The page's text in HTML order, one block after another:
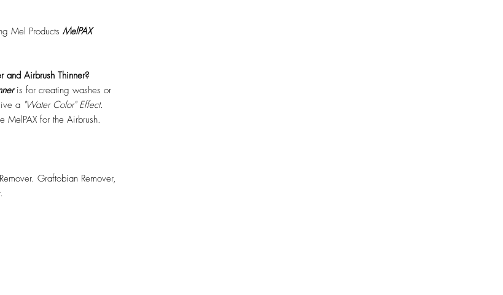
Mel Products MelPAX
and Airbrush Thinner?
is for creating washes or
a "Water Color" Effect.
MelPAX for the Airbrush.
Graftobian Remover,